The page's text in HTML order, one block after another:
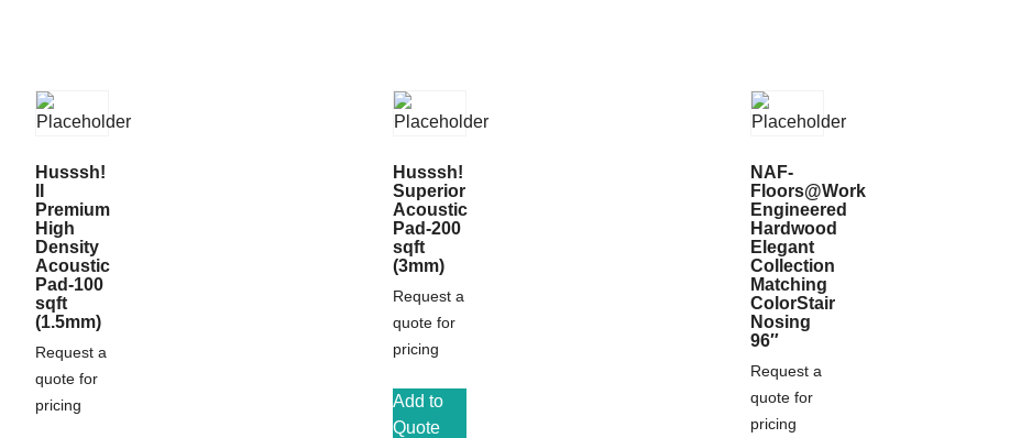
Husssh!
Premium
High
Density
Acoustic
Pad-100
sqft
(1.5mm)
Request a
quote for
pricing
Husssh!
Superior
Acoustic
Pad-200
sqft
(3mm)
Request a
quote for
pricing
Add to
Quote
NAF-
Floors@Work
Engineered
Hardwood
Elegant
Collection
Matching
ColorStair
Nosing
96″
Request a
quote for
pricing